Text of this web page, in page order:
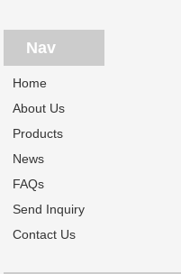
Nav
Home
About Us
Products
News
FAQs
Send Inquiry
Contact Us